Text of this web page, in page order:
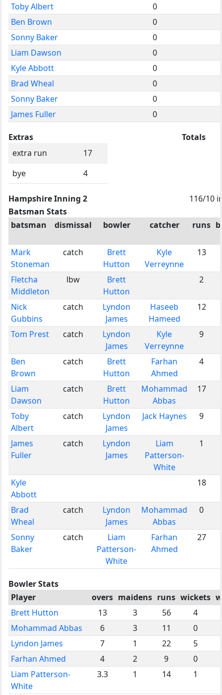
Toby Albert
0
Ben Brown
0
Sonny Baker
0
Liam Dawson
0
Kyle Abbott
0
Brad Wheal
0
Sonny Baker
0
James Fuller
0
Extras
extra run
17
bye
4
Totals
Hampshire Inning 2
116/10
Batsman Stats
batsman
dismissal bowler catcher runs
Mark
Stoneman
catch
Brett
Hutton
Kyle
Verreynne
13
Fletcha
Middleton
lbw
Brett
Hutton
2
Nick
Gubbins
catch
Lyndon
James
Haseeb
Hameed
12
Tom Prest catch
Lyndon
James
Kyle
Verreynne
9
Ben
Brown
catch
Brett
Hutton
Farhan
Ahmed
4
Liam
Dawson
catch
Brett
Hutton
Mohammad
Abbas
17
Toby
Albert
catch
Lyndon
James
Jack Haynes 9
James
Fuller
catch
Lyndon
James
Liam
Patterson-
White
1
Kyle
Abbott
18
Brad
Wheal
catch
Lyndon
James
Mohammad
Abbas
0
Sonny
Baker
catch
Liam
Patterson-
White
Farhan
Ahmed
27
Bowler Stats
Player
overs maidens runs wickets
Brett Hutton
13 3 56
4
Mohammad Abbas
6 3 11
0
Lyndon James
7 1 22
5
Farhan Ahmed
4 2 9
0
Liam Patterson-
White
3.3 1 14 1